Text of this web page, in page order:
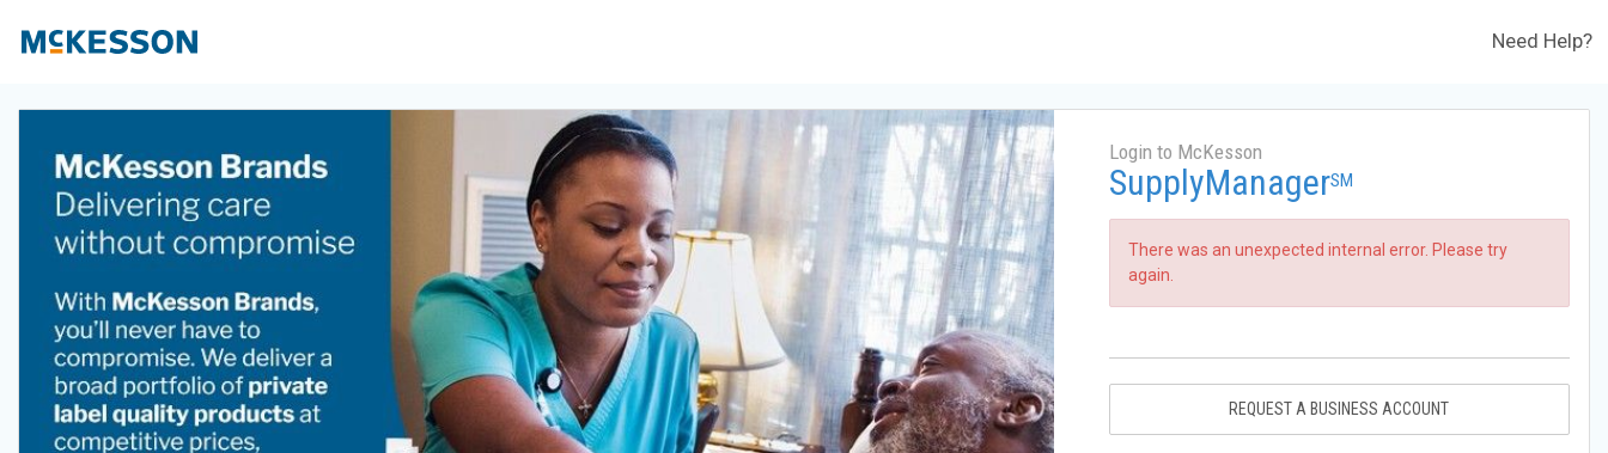
Need Help?
Login to McKesson
SupplyManagerSM
There was an unexpected internal error. Please try
again.
REQUEST A BUSINESS ACCOUNT